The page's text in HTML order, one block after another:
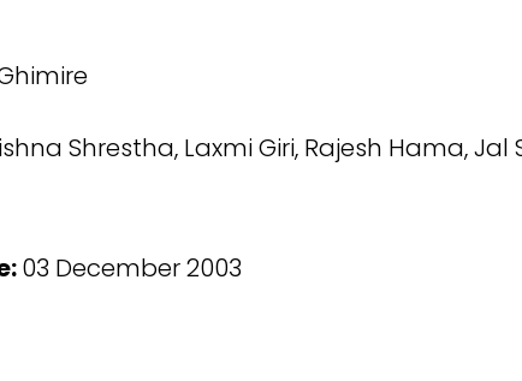
Shrestha, Laxmi Giri, Rajesh Hama,
03 December 2003